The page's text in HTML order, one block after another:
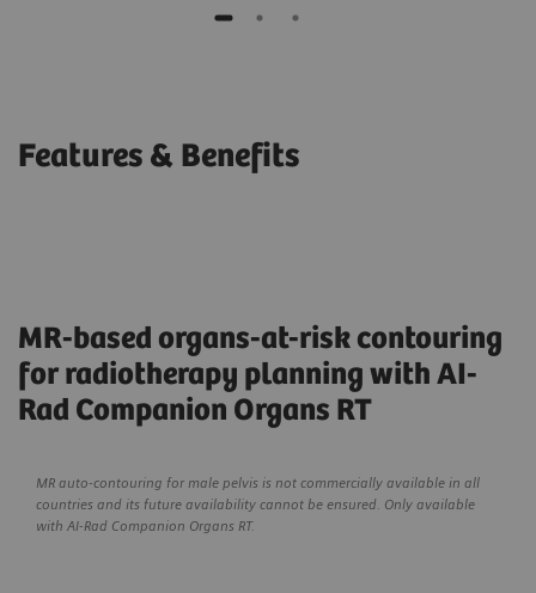
Features & Benefits
MR-based organs-at-risk contouring
for radiotherapy planning with AI-
Rad Companion Organs RT
MR auto-contouring for male pelvis is not commercially available in all
countries and its future availability cannot be ensured. Only available
with AI-Rad Companion Organs RT.